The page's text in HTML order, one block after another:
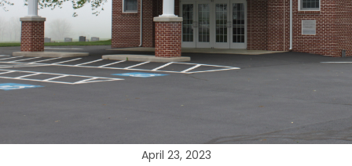
April 23, 2023